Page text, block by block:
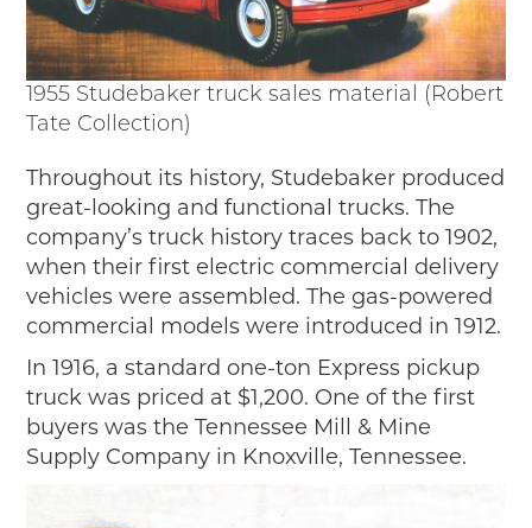
MotorCities
MotorCities On The Road
STORY OF THE WEEK
2025
2024
2023
2022
2020
2018
2017
2016
1955 Studebaker truck sales material (Robert
Tate Collection)
Throughout its history, Studebaker produced
great-looking and functional trucks. The
company’s truck history traces back to 1902,
when their first electric commercial delivery
vehicles were assembled. The gas-powered
commercial models were introduced in 1912.
In 1916, a standard one-ton Express pickup
truck was priced at $1,200. One of the first
buyers was the Tennessee Mill & Mine
Supply Company in Knoxville, Tennessee.